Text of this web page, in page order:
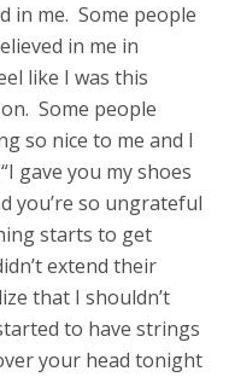
in me. Some people
in me in
like I was this
Some people
so nice to me and I
gave you my shoes
you’re so ungrateful
starts to get
extend their
that I shouldn’t
to have strings
your head tonight